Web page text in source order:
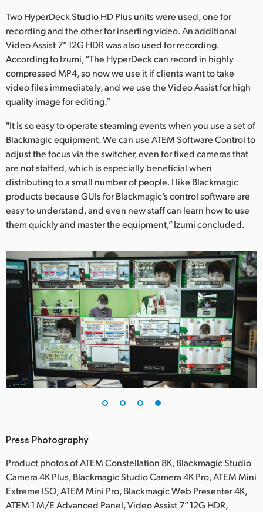
Two HyperDeck Studio HD Plus units were used, one for
recording and the other for inserting video. An additional
Video Assist 7” 12G HDR was also used for recording.
According to Izumi, “The HyperDeck can record in highly
compressed MP4, so now we use it if clients want to take
video files immediately, and we use the Video Assist for high
quality image for editing.”
"It is so easy to operate steaming events when you use a set of
Blackmagic equipment. We can use ATEM Software Control to
adjust the focus via the switcher, even for fixed cameras that
are not staffed, which is especially beneficial when
distributing to a small number of people. I like Blackmagic
products because GUIs for Blackmagic’s control software are
easy to understand, and even new staff can learn how to use
them quickly and master the equipment,” Izumi concluded.
Press Photography
Product photos of ATEM Constellation 8K, Blackmagic Studio
Camera 4K Plus, Blackmagic Studio Camera 4K Pro, ATEM Mini
Extreme ISO, ATEM Mini Pro, Blackmagic Web Presenter 4K,
ATEM 1 M/E Advanced Panel, Video Assist 7” 12G HDR,